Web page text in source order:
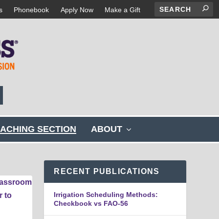
Phonebook Apply Now Make a Gift
SECTION ABOUT
w
s
m
RECENT PUBLICATIONS
Irrigation Scheduling Methods:
Checkbook vs FAO-56